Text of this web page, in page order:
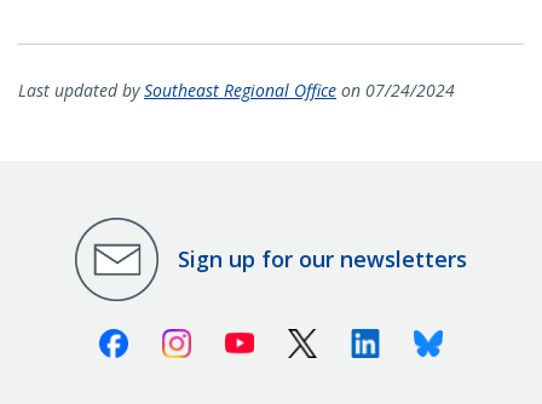
Last updated bySoutheast Regional Office on 07/24/2024
Sign up for our newsletters
FacebookInstagramYoutube X (Twitter)LinkedinBluesky